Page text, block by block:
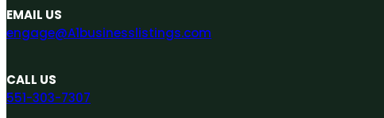
EMAIL US
engage@A1businesslistings.com
CALL US
551-303-7307